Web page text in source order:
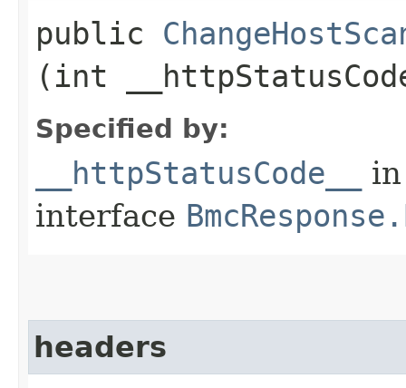
public
(int
Specified by:
__httpStatusCode__
in
interface
headers